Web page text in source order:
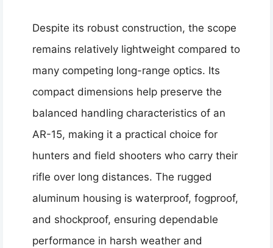
Despite its robust construction, the scope
remains relatively lightweight compared to
many competing long-range optics. Its
compact dimensions help preserve the
balanced handling characteristics of an
AR-15, making it a practical choice for
hunters and field shooters who carry their
rifle over long distances. The rugged
aluminum housing is waterproof, fogproof,
and shockproof, ensuring dependable
performance in harsh weather and